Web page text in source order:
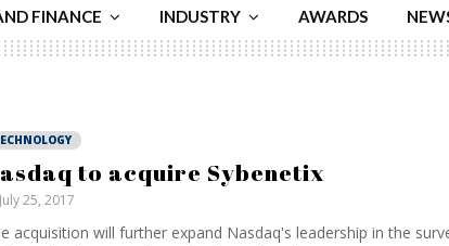
FINANCE INDUSTRY AWARDS
to acquire Sybenetix
July 25, 2017
acquisition will further expand Nasdaq's leadership in the